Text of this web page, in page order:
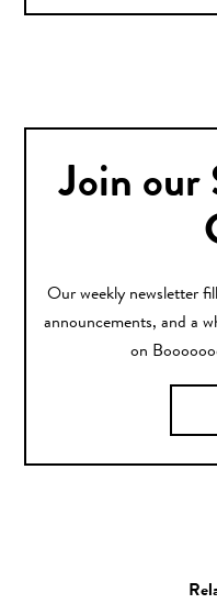
Join our
Our weekly newsletter
announcements, and a
on